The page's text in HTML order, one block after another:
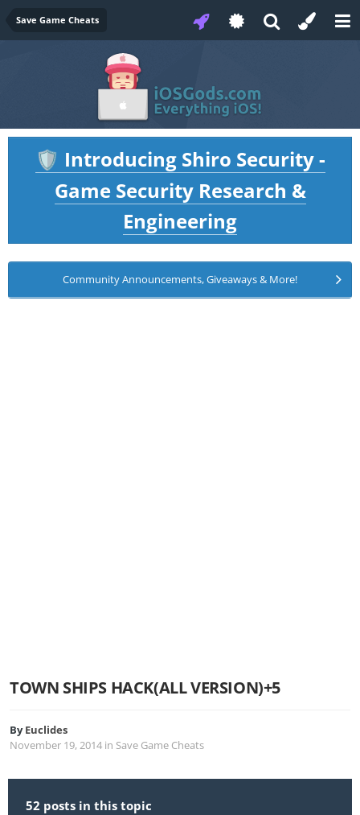
Save Game Cheats
🛡️ Introducing Shiro Security -
Game Security Research &
Engineering
Community Announcements, Giveaways & More!
TOWN SHIPS HACK(ALL VERSION)+5
ByEuclides
November 19, 2014 in Save Game Cheats
52 posts in this topic